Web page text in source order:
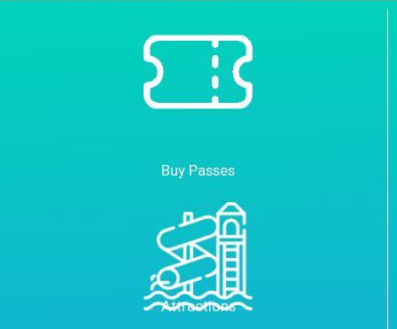
Buy Passes
Attractions